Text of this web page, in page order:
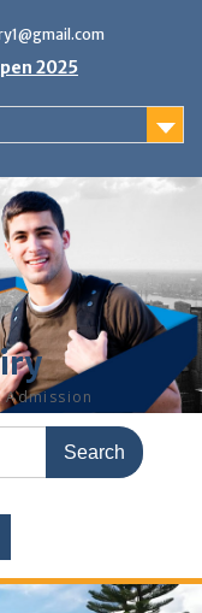
2025
Admission